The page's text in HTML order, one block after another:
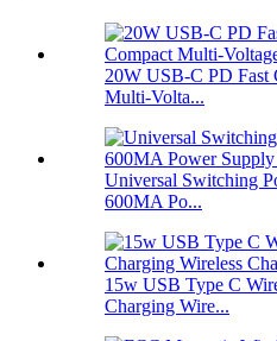
20W USB-C PD Fast
Multi-Volta...
Universal Switching
600MA Po...
15w USB Type C
Charging Wire...